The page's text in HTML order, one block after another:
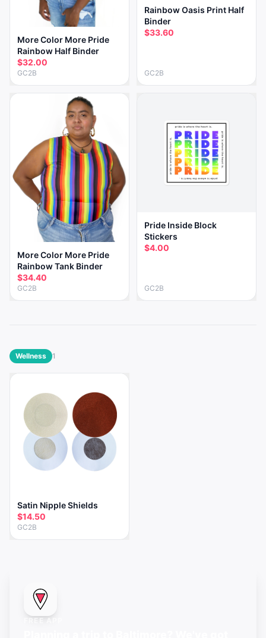
More Color More Pride
Rainbow Half Binder
$32.00
GC2B
Rainbow Oasis Print Half
Binder
$33.60
GC2B
More Color More Pride
Rainbow Tank Binder
$34.40
GC2B
Pride Inside Block
Stickers
$4.00
GC2B
Wellness 1
Satin Nipple Shields
$14.50
GC2B
FREE APP